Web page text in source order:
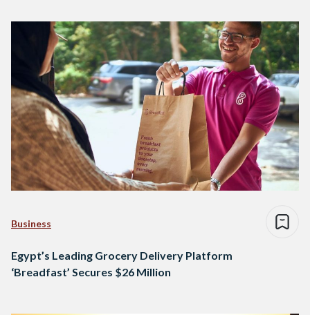
Business
Egypt’s Leading Grocery Delivery Platform
‘Breadfast’ Secures $26 Million